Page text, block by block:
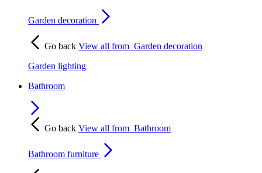
Garden decoration
Go back View all from Garden decoration
Garden lighting
Bathroom
Go back View all from Bathroom
Bathroom furniture